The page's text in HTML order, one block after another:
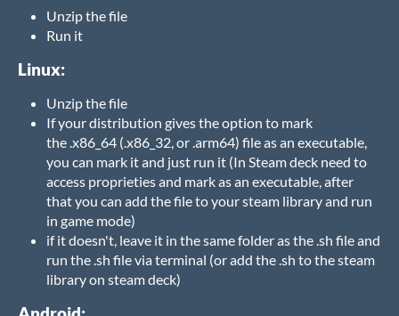
Unzip the file
Run it
Linux:
Unzip the file
If your distribution gives the option to mark
the .x86_64 (.x86_32, or .arm64) file as an executable,
you can mark it and just run it (In Steam deck need to
access proprieties and mark as an executable, after
that you can add the file to your steam library and run
in game mode)
if it doesn't, leave it in the same folder as the .sh file and
run the .sh file via terminal (or add the .sh to the steam
library on steam deck)